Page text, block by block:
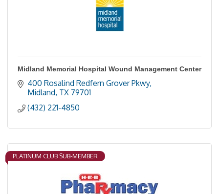
Midland Memorial Hospital Wound Management Center
400 Rosalind Redfern Grover Pkwy
Midland TX 79701
(432) 221-4850
PLATINUM CLUB SUB-MEMBER